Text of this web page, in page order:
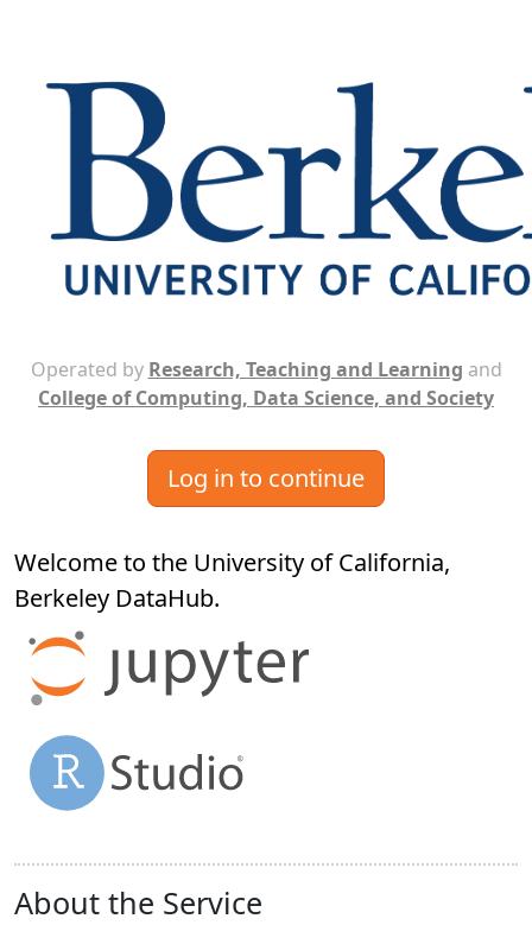
Operated by Research, Teaching and Learning and
College of Computing, Data Science, and Society
Log in to continue
Welcome to the University of California,
Berkeley DataHub.
About the Service